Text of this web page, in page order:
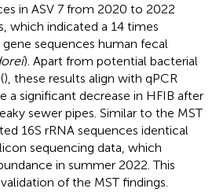
in ASV 7 from 2020 to 2022
which indicated a 14 times
sequences human fecal
). Apart from potential bacterial
), these results align with qPCR
a significant decrease in HFIB after
sewer pipes. Similar to the MST
16S rRNA sequences identical
sequencing data, which
in summer 2022. This
of the MST findings.